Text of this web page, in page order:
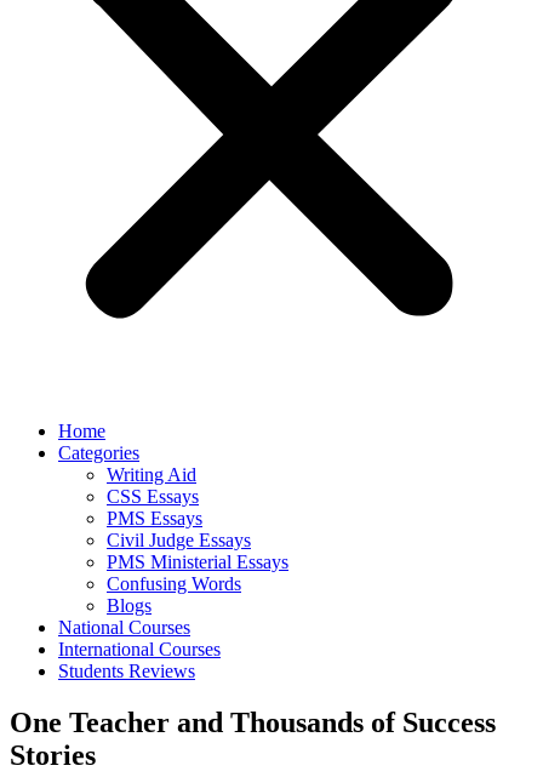
Home
Categories
Writing Aid
CSS Essays
PMS Essays
Civil Judge Essays
PMS Ministerial Essays
Confusing Words
Blogs
National Courses
International Courses
Students Reviews
One Teacher and Thousands of Success
Stories